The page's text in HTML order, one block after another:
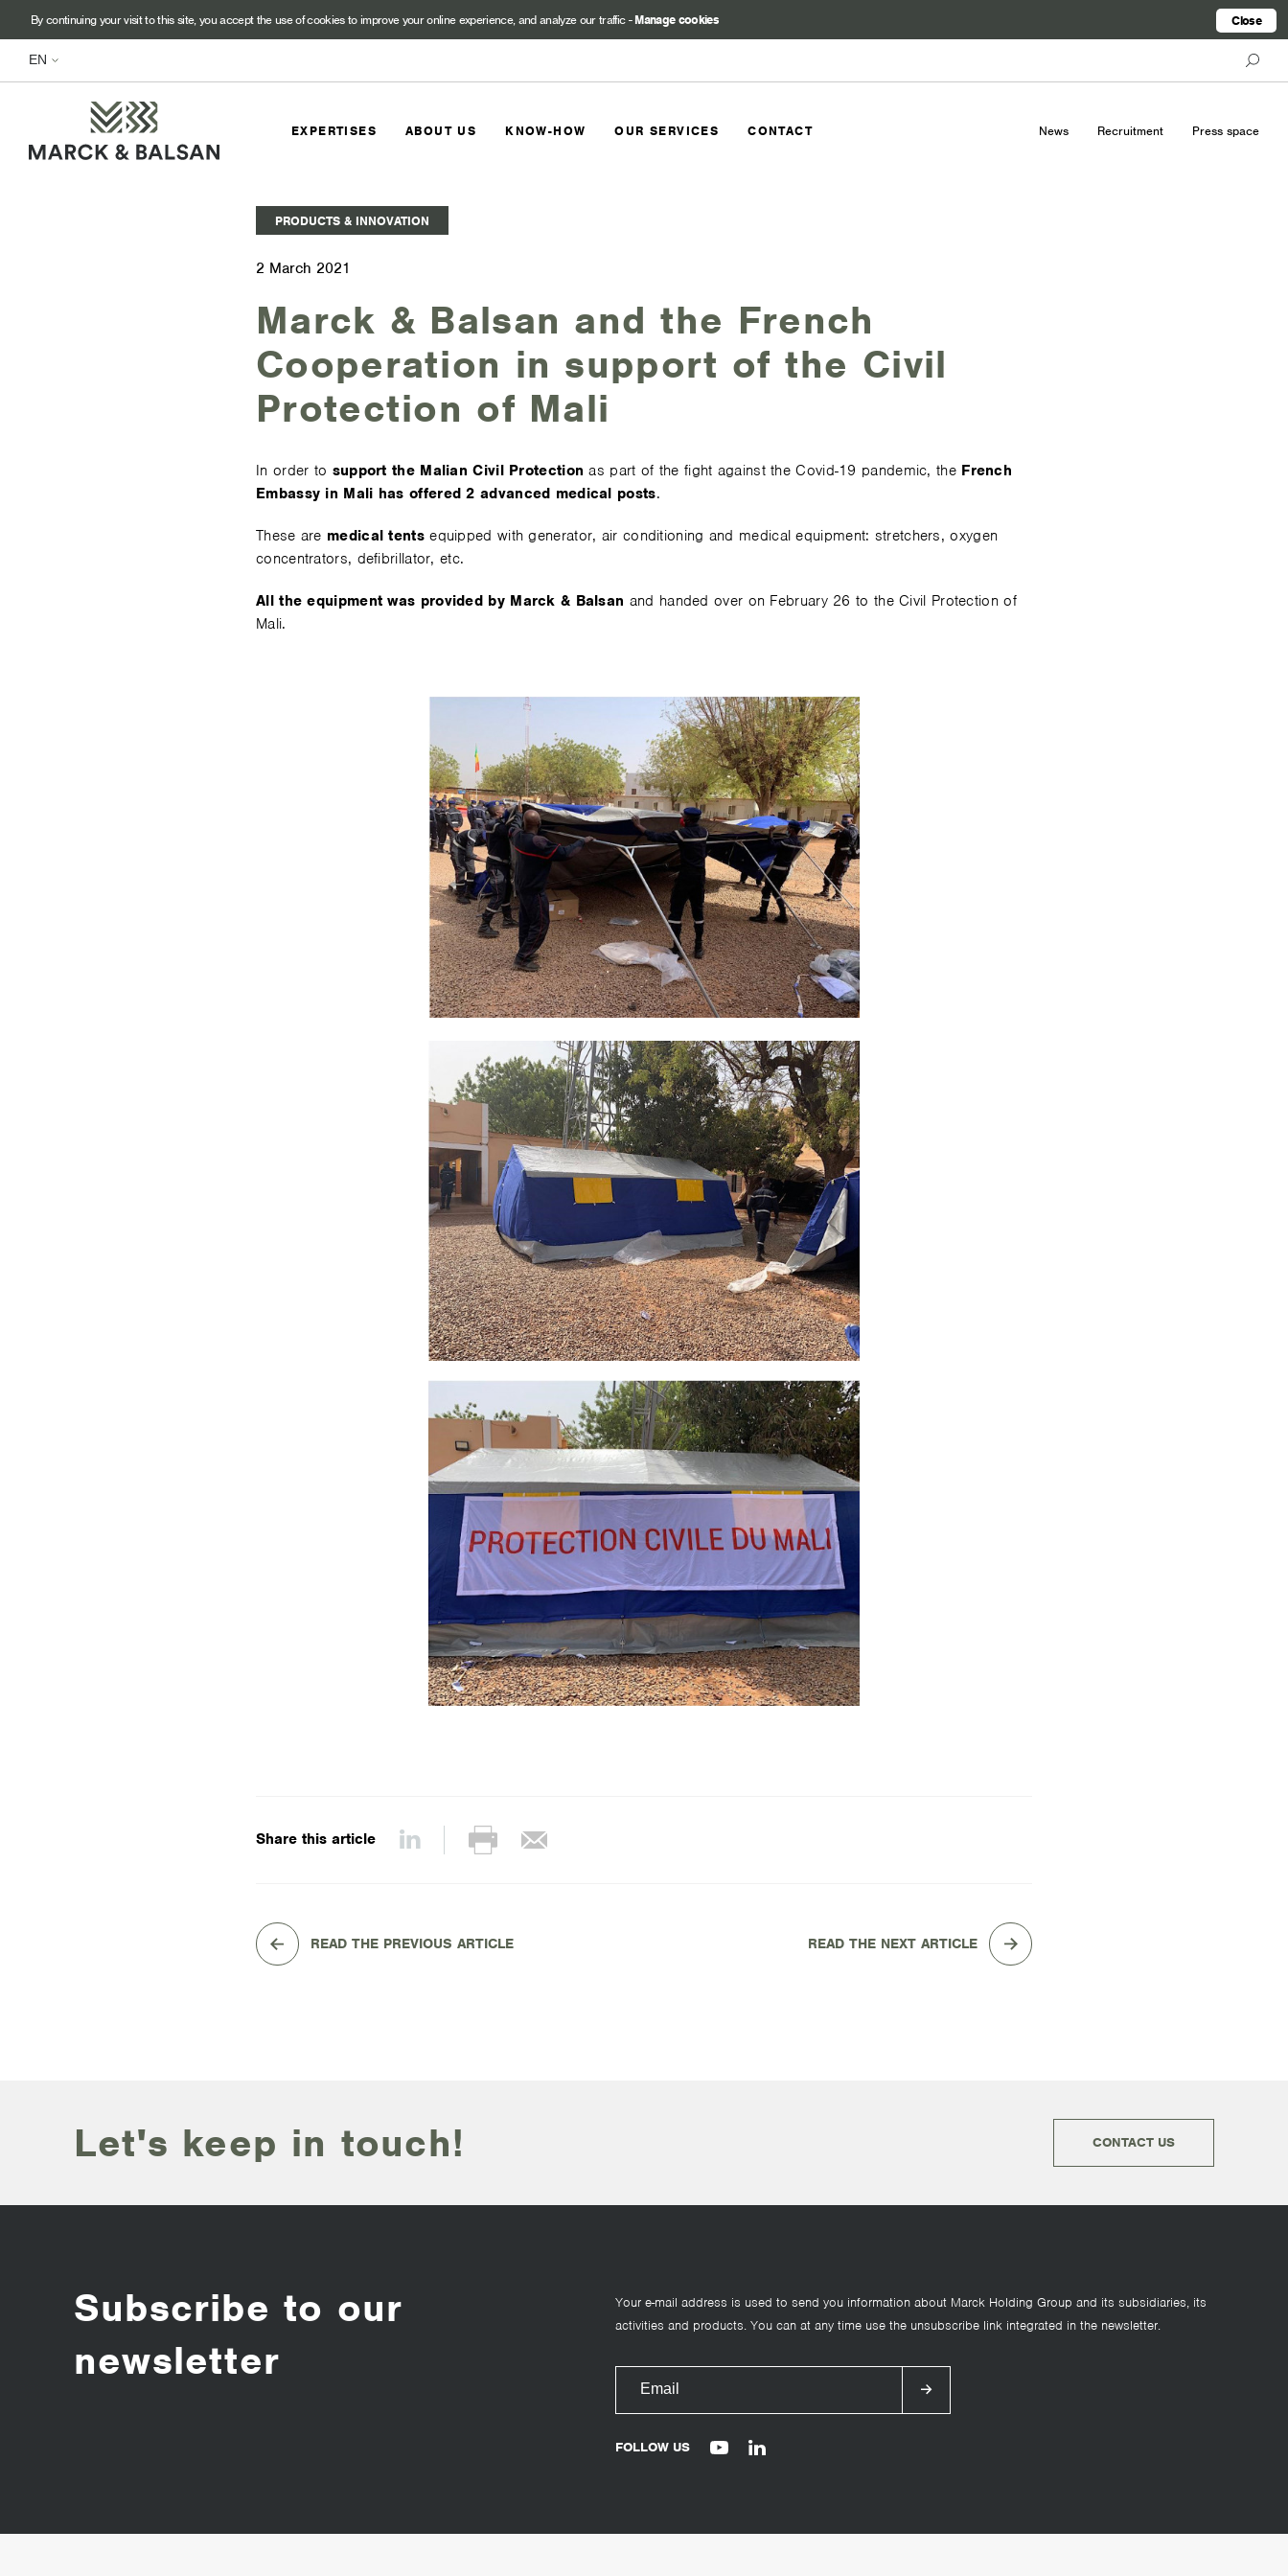
By continuing your visit to this site, you accept the use of cookies to improve your online experience, and analyze our traffic-Manage cookies Close
EXPERTISES ABOUT US KNOW-HOW OUR SERVICES CONTACT News Recruitment Press space
PRODUCTS & INNOVATION
2 March 2021
Marck & Balsan and the French
Cooperation in support of the Civil
Protection of Mali
In order to support the Malian Civil Protection as part of the fight against the Covid-19 pandemic, the French
Embassy in Mali has offered 2 advanced medical posts.
These are medical tentsequipped with generator, air conditioning and medical equipment: stretchers, oxygen
concentrators, defibrillator, etc.
All the equipment was provided by Marck & Balsan and handed over on February 26 to the Civil Protection of
Mali.
Share this article
READ THE PREVIOUS ARTICLE READ THE NEXT ARTICLE
Let's keep in touch! CONTACT US
Subscribe to our
newsletter
Your e-mail address is used to send you information about Marck Holding Group and its subsidiaries, its
activities and products. You can at any time use the unsubscribe link integrated in the newsletter.
FOLLOW US